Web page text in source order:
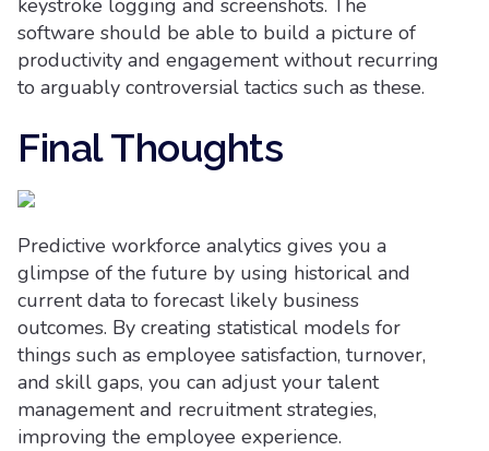
keystroke logging and screenshots. The
software should be able to build a picture of
productivity and engagement without recurring
to arguably controversial tactics such as these.
Final Thoughts
Predictive workforce analytics gives you a
glimpse of the future by using historical and
current data to forecast likely business
outcomes. By creating statistical models for
things such as employee satisfaction, turnover,
and skill gaps, you can adjust your talent
management and recruitment strategies,
improving the employee experience.